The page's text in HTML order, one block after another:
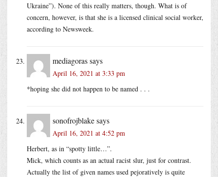
Ukraine”). None of this really matters, though. What is of
concern, however, is that she is a licensed clinical social worker,
according to Newsweek.
mediagorassays
April 16, 2021 at 3:33 pm
*hoping she did not happen to be named . . .
sonofrojblakesays
April 16, 2021 at 4:52 pm
Herbert, as in “spotty little…”.
Mick, which counts as an actual racist slur, just for contrast.
Actually the list of given names used pejoratively is quite